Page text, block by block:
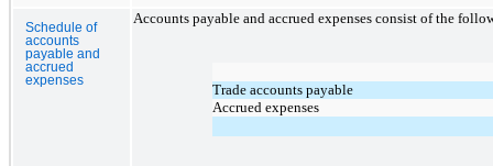
Schedule of
accounts
payable and
accrued
expenses
Accounts payable and accrued expenses consist of the
Trade accounts payable
Accrued expenses